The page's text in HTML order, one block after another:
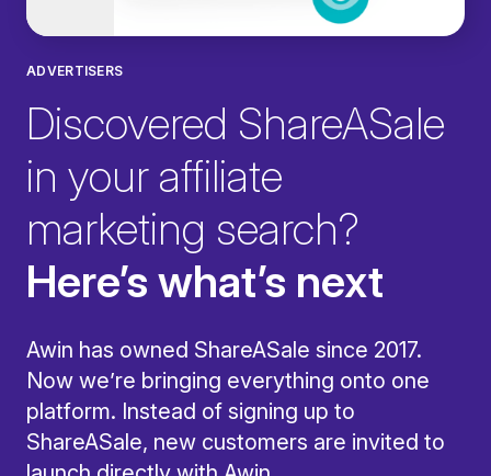
ADVERTISERS
Discovered ShareASale
in your affiliate
marketing search?
Here’s what’s next
Awin has owned ShareASale since 2017.
Now we’re bringing everything onto one
platform. Instead of signing up to
ShareASale, new customers are invited to